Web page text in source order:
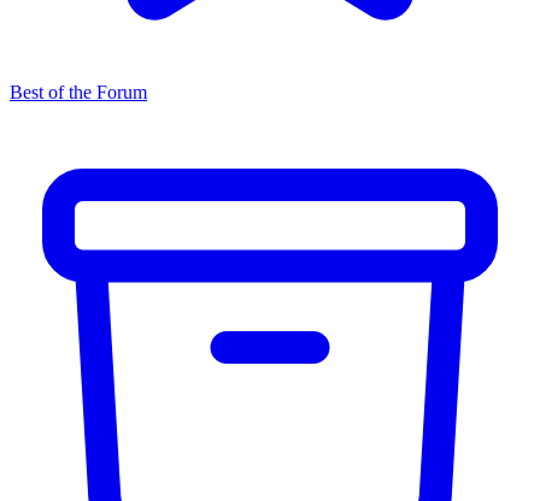
Best of the Forum